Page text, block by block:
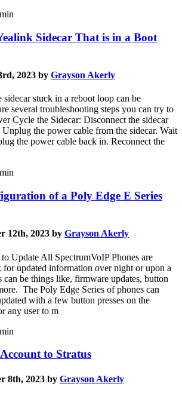
Sidecar That is in a Boot
2023 by Grayson Akerly
sidecar stuck in a reboot loop can be
several troubleshooting steps you can try to
Cycle the Sidecar: Disconnect the sidecar
the power cable from the sidecar. Wait
the power cable back in. Reconnect the
of a Poly Edge E Series
12th, 2023 by Grayson Akerly
Update All SpectrumVoIP Phones are
for updated information over night or upon a
can be things like, firmware updates, button
The Poly Edge Series of phones can
with a few button presses on the
any user to m
to Stratus
8th, 2023 by Grayson Akerly